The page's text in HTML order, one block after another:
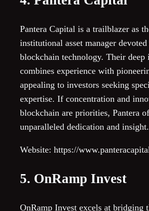
Pantera Capital is a trailblazer as
institutional asset manager
blockchain technology. Their deep
combines experience with
appealing to investors seeking
expertise. If concentration and
blockchain are priorities, Pantera
unparalleled dedication and insight.
Website: https://
5. OnRamp Invest
OnRamp Invest excels at bridging